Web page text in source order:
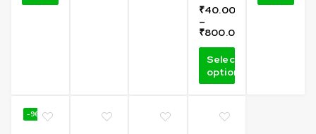
₹40.00
–
₹800.00
Select
options
-96%